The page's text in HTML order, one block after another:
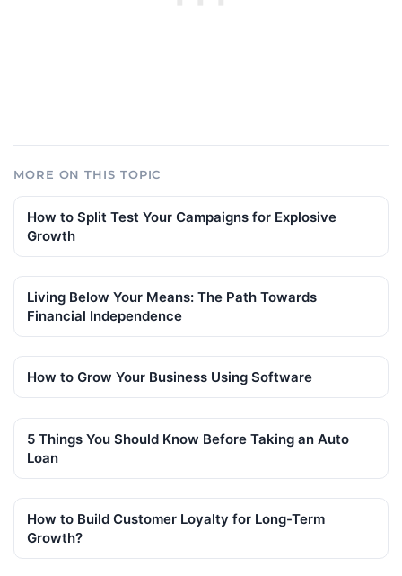
MORE ON THIS TOPIC
How to Split Test Your Campaigns for Explosive
Growth
Living Below Your Means: The Path Towards
Financial Independence
How to Grow Your Business Using Software
5 Things You Should Know Before Taking an Auto
Loan
How to Build Customer Loyalty for Long-Term
Growth?